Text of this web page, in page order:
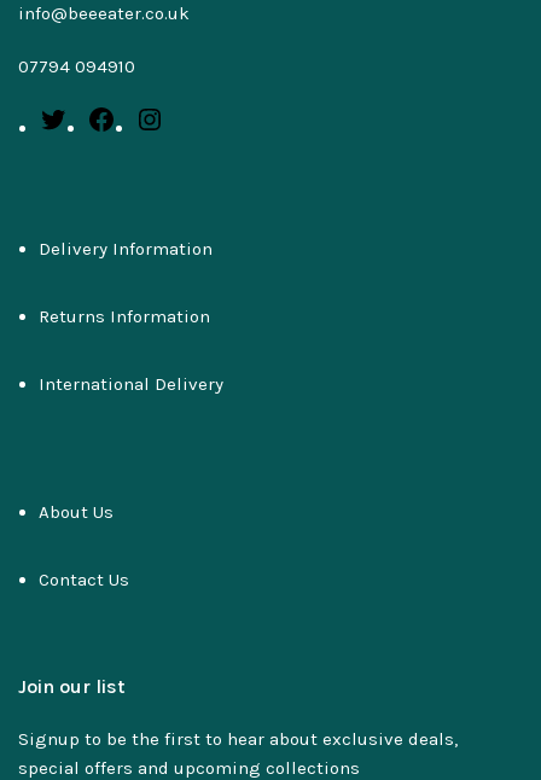
info@beeeater.co.uk
07794 094910
Delivery Information
Returns Information
International Delivery
About Us
Contact Us
Join our list
Signup to be the first to hear about exclusive deals,
special offers and upcoming collections